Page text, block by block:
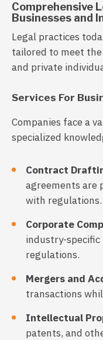
Comprehensive
Businesses and
Legal practices
tailored to meet
and private
Services For
Companies face a
specialized
Contract
agreements are
with regulations.
Corporate
industry-
regulations.
Mergers and
transactions
Intellectual
patents, and